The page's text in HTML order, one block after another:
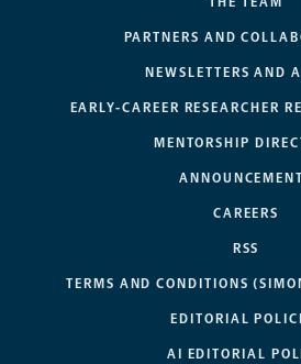
PARTNERS AND
NEWSLETTERS AND
EARLY-CAREER RESEARCHER
MENTORSHIP
CAREERS
RSS
TERMS AND CONDITIONS
EDITORIAL
AI EDITORIAL